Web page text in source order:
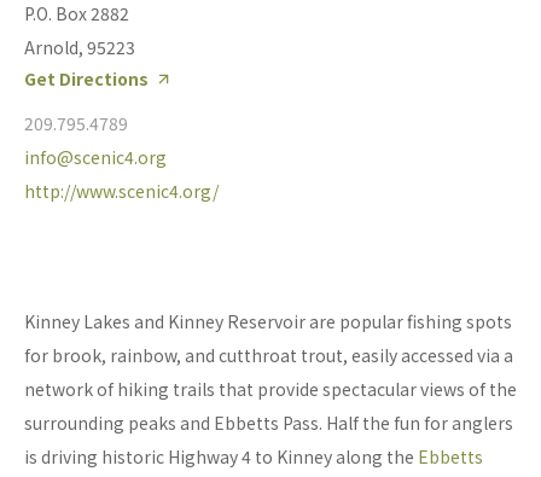
P.O. Box 2882
Arnold, 95223
Get Directions
209.795.4789
info@scenic4.org
http://www.scenic4.org/
Kinney Lakes and Kinney Reservoir are popular fishing spots
for brook, rainbow, and cutthroat trout, easily accessed via a
network of hiking trails that provide spectacular views of the
surrounding peaks and Ebbetts Pass. Half the fun for anglers
is driving historic Highway 4 to Kinney along the Ebbetts